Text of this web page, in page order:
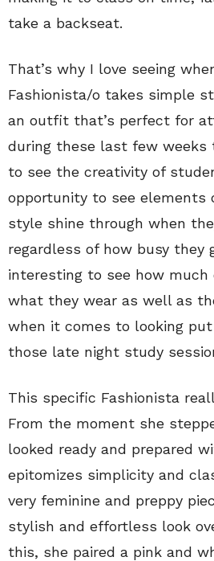
take a backseat.
That’s why I love seeing
Fashionista/o takes simple
an outfit that’s perfect for
during these last few
to see the creativity of
opportunity to see elements
style shine through when
regardless of how busy they
interesting to see how
what they wear as well as
when it comes to looking
those late night study
This specific Fashionista
From the moment she
looked ready and prepared
epitomizes simplicity and
very feminine and preppy
stylish and effortless look
this, she paired a pink and